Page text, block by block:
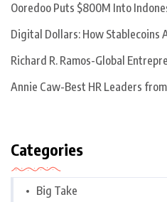
Ooredoo Puts $800M Into
Digital Dollars: How Stablecoins
Richard R. Ramos-Global
Annie Caw-Best HR Leaders
Categories
Big Take